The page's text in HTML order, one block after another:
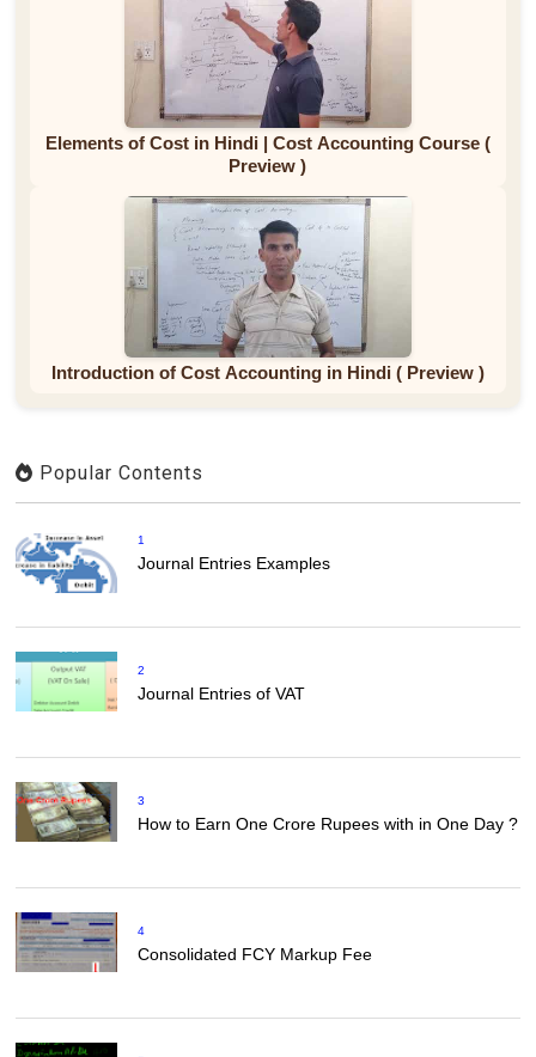
Elements of Cost in Hindi | Cost Accounting Course (
Preview )
Introduction of Cost Accounting in Hindi ( Preview )
Popular Contents
1
Journal Entries Examples
2
Journal Entries of VAT
3
How to Earn One Crore Rupees with in One Day ?
4
Consolidated FCY Markup Fee